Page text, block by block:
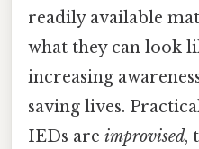
readily available
what they can look
increasing
saving lives.
IEDs are improvised,